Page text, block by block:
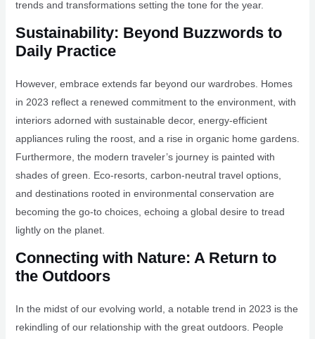
trends and transformations setting the tone for the year.
Sustainability: Beyond Buzzwords to
Daily Practice
However, embrace extends far beyond our wardrobes. Homes
in 2023 reflect a renewed commitment to the environment, with
interiors adorned with sustainable decor, energy-efficient
appliances ruling the roost, and a rise in organic home gardens.
Furthermore, the modern traveler’s journey is painted with
shades of green. Eco-resorts, carbon-neutral travel options,
and destinations rooted in environmental conservation are
becoming the go-to choices, echoing a global desire to tread
lightly on the planet.
Connecting with Nature: A Return to
the Outdoors
In the midst of our evolving world, a notable trend in 2023 is the
rekindling of our relationship with the great outdoors. People